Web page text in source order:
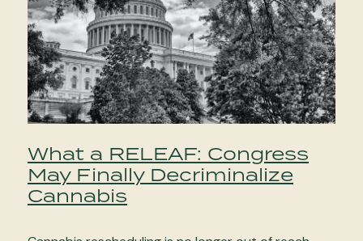
What a RELEAF: Congress
May Finally Decriminalize
Cannabis